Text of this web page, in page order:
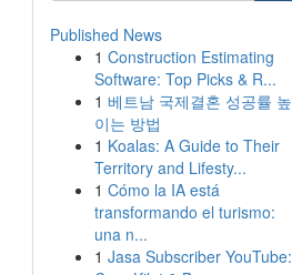
Published News
1 Construction Estimating
Software: Top Picks & R...
1 베트남 국제결혼 성공률 높
이는 방법
1 Koalas: A Guide to Their
Territory and Lifesty...
1 Cómo la IA está
transformando el turismo:
una n...
1 Jasa Subscriber YouTube: